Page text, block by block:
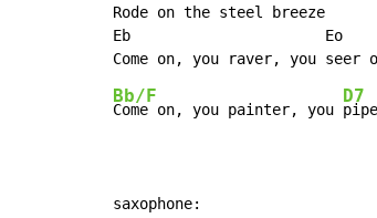
Rode on the steel breeze
Eb                      Eo
Bb/F
Come on, you painter, you
D7
saxophone: